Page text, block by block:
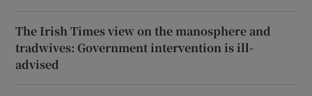
The Irish Times view on the manosphere and
tradwives: Government intervention is ill-
advised